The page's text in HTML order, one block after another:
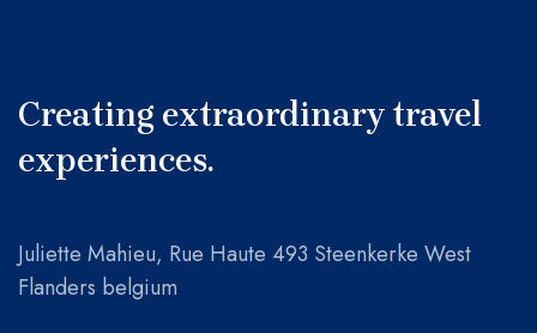
Creating extraordinary travel
experiences.
Juliette Mahieu, Rue Haute 493 Steenkerke West
Flanders belgium